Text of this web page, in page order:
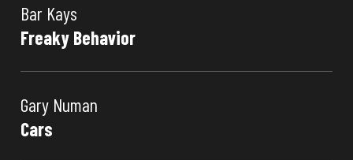
Bar Kays
Freaky Behavior
Gary Numan
Cars